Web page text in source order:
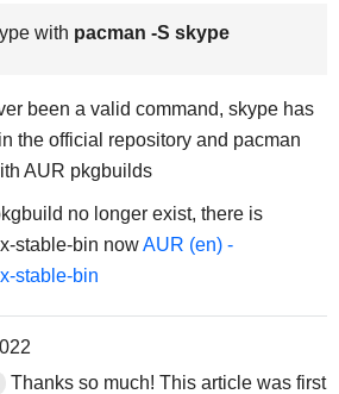
with pacman -S skype
been a valid command, skype has
the official repository and pacman
AUR pkgbuilds
no longer exist, there is
stable-bin nowAUR (en) -
stable-bin
Thanks so much! This article was first